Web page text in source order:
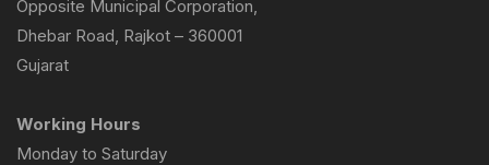
Opposite Municipal Corporation,
Dhebar Road, Rajkot – 360001
Gujarat
Working Hours
Monday to Saturday